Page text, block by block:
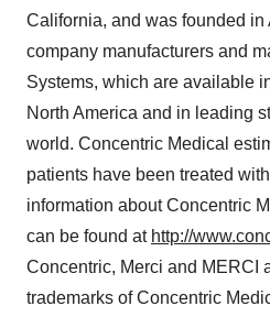
California, and was founded in
company manufacturers and
Systems, which are available
North America and in leading
world. Concentric Medical
patients have been treated
information about Concentric
can be found at http://
Concentric, Merci and MERCI
trademarks of Concentric